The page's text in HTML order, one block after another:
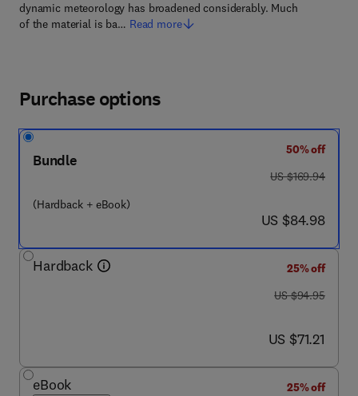
dynamic meteorology has broadened considerably. Much
of the material is ba… Read more
Purchase options
Bundle
(Hardback + eBook)
50% off
was US $169.94
US $169.94
now US $84.98
US $84.98
Hardback
25% off
was US $94.95
US $94.95
now US $71.21
US $71.21
eBook
25% off